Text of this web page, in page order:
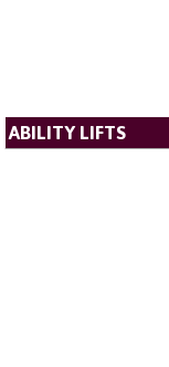
ABILITY LIFTS